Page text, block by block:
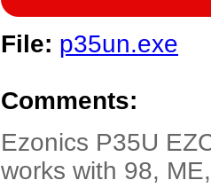
File: p35un.exe
Comments:
Ezonics P35U
works with 98,